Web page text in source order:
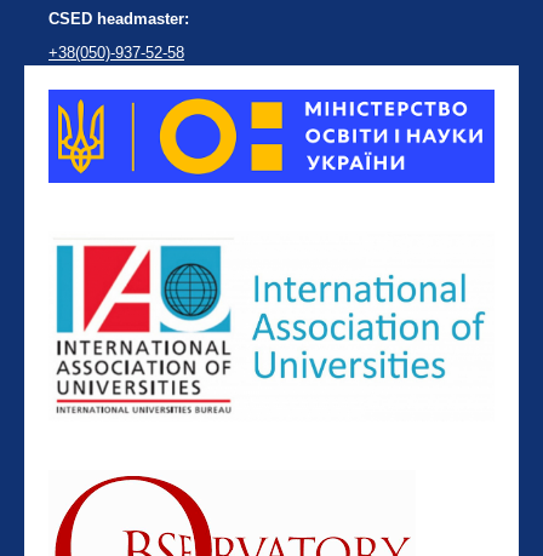
CSED headmaster:
+38(050)-937-52-58